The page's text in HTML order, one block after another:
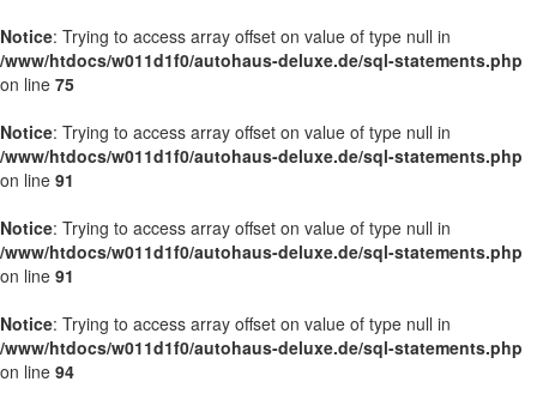
Notice: Trying to access array offset on value of type null in
/www/htdocs/w011d1f0/autohaus-deluxe.de/sql-statements.php
on line 75
Notice: Trying to access array offset on value of type null in
/www/htdocs/w011d1f0/autohaus-deluxe.de/sql-statements.php
on line 91
Notice: Trying to access array offset on value of type null in
/www/htdocs/w011d1f0/autohaus-deluxe.de/sql-statements.php
on line 91
Notice: Trying to access array offset on value of type null in
/www/htdocs/w011d1f0/autohaus-deluxe.de/sql-statements.php
on line 94